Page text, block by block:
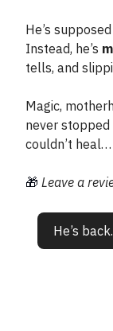
He’s
Instead, he’s
tells, and
Magic,
never
couldn’t
🎁 Leave a
He’s